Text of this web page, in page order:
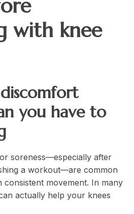
with knee
you have to
soreness—especially after
a workout—are common
consistent movement. In many
actually help your knees